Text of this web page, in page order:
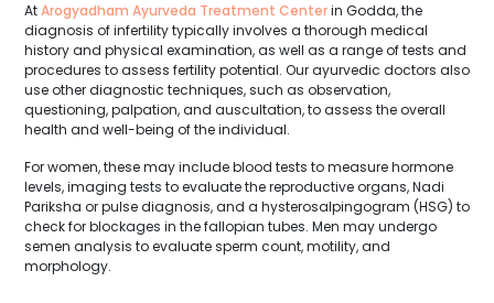
AtArogyadham Ayurveda Treatment Centerin Godda, the
diagnosis of infertility typically involves a thorough medical
history and physical examination, as well as a range of tests and
procedures to assess fertility potential. Our ayurvedic doctors also
use other diagnostic techniques, such as observation,
questioning, palpation, and auscultation, to assess the overall
health and well-being of the individual.
For women, these may include blood tests to measure hormone
levels, imaging tests to evaluate the reproductive organs, Nadi
Pariksha or pulse diagnosis, and a hysterosalpingogram (HSG) to
check for blockages in the fallopian tubes. Men may undergo
semen analysis to evaluate sperm count, motility, and
morphology.